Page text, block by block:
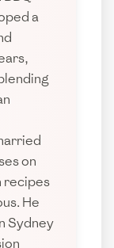
a
on
recipes
He
Sydney